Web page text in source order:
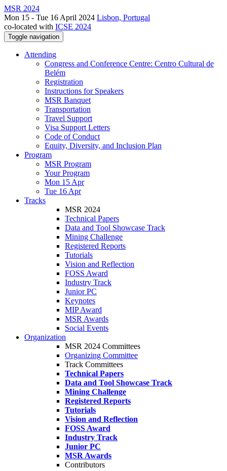
MSR 2024
Mon 15 - Tue 16 April 2024 Lisbon, Portugal
co-located with ICSE 2024
Toggle navigation
Attending
Congress and Conference Centre: Centro Cultural de
Belém
Registration
Instructions for Speakers
MSR Banquet
Transportation
Travel Support
Visa Support Letters
Code of Conduct
Equity, Diversity, and Inclusion Plan
Program
MSR Program
Your Program
Mon 15 Apr
Tue 16 Apr
Tracks
MSR 2024
Technical Papers
Data and Tool Showcase Track
Mining Challenge
Registered Reports
Tutorials
Vision and Reflection
FOSS Award
Industry Track
Junior PC
Keynotes
MIP Award
MSR Awards
Social Events
Organization
MSR 2024 Committees
Organizing Committee
Track Committees
Technical Papers
Data and Tool Showcase Track
Mining Challenge
Registered Reports
Tutorials
Vision and Reflection
FOSS Award
Industry Track
Junior PC
MSR Awards
Contributors